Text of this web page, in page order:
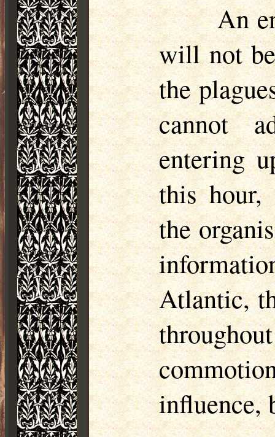
An
will not
the
cannot
entering
this hour,
the
Atlantic,
influence,